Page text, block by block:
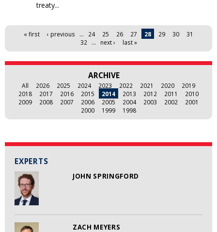
EXPERTS
JOHN SPRINGFORD
ZACH MEYERS
treaty...
Pages« first ‹ previous … 24 25 26 27 28 29 30
31
32
… next › last »
ARCHIVE
All 2026 2025 2024 2023 2022 2021 2020
2019
2018
2017 2016 2015 2014 2013 2012 2011
2010
2009
2008 2007 2006 2005 2004 2003 2002
2001
2000
1999 1998